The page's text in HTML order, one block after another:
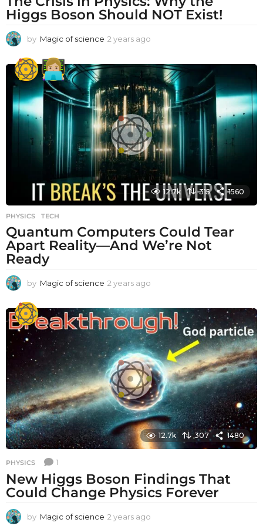
Higgs Boson Should NOT Exist!
by Magic of science 2 years ago
a
s
a
g
o
12.7k 315 1560
PHYSICS ,TECH
Quantum Computers Could Tear
Apart Reality—And We’re Not
Ready
by Magic of science 2 years ago
a
r
a
g
o
12.7k 307 1480
PHYSICS 1
New Higgs Boson Findings That
Could Change Physics Forever
by Magic of science 2 years ago